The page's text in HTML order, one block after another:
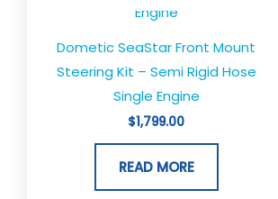
Dometic SeaStar Front Mount
Steering Kit – Semi Rigid Hose
Single Engine
$1,799.00
READ MORE